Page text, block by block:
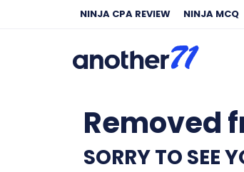
NINJA CPA REVIEW NINJA MCQ
Removed
SORRY TO SEE